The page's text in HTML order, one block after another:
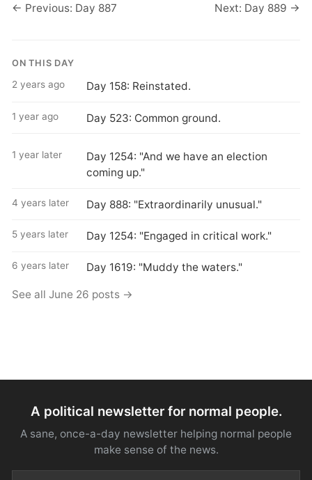
← Previous: Day 887 Next: Day 889 →
ON THIS DAY
2 years ago Day 158: Reinstated.
1 year ago Day 523: Common ground.
1 year later
Day 1254: "And we have an election
coming up."
4 years later Day 888: "Extraordinarily unusual."
5 years later Day 1254: "Engaged in critical work."
6 years later Day 1619: "Muddy the waters."
See all June 26 posts →
A political newsletter for normal people.
A sane, once-a-day newsletter helping normal people
make sense of the news.